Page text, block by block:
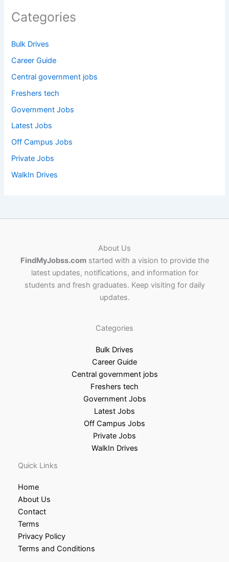
Categories
Bulk Drives
Career Guide
Central government jobs
Freshers tech
Government Jobs
Latest Jobs
Off Campus Jobs
Private Jobs
WalkIn Drives
About Us
FindMyJobss.comstarted with a vision to provide the
latest updates, notifications, and information for
students and fresh graduates. Keep visiting for daily
updates.
Categories
Bulk Drives
Career Guide
Central government jobs
Freshers tech
Government Jobs
Latest Jobs
Off Campus Jobs
Private Jobs
WalkIn Drives
Quick Links
Home
About Us
Contact
Terms
Privacy Policy
Terms and Conditions